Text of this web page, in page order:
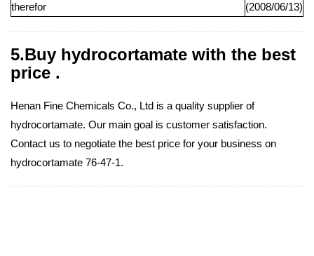
therefor
(2008/06/13)
5.Buy hydrocortamate with the best
price .
Henan Fine Chemicals Co., Ltd is a quality supplier of
hydrocortamate. Our main goal is customer satisfaction.
Contact us to negotiate the best price for your business on
hydrocortamate 76-47-1.